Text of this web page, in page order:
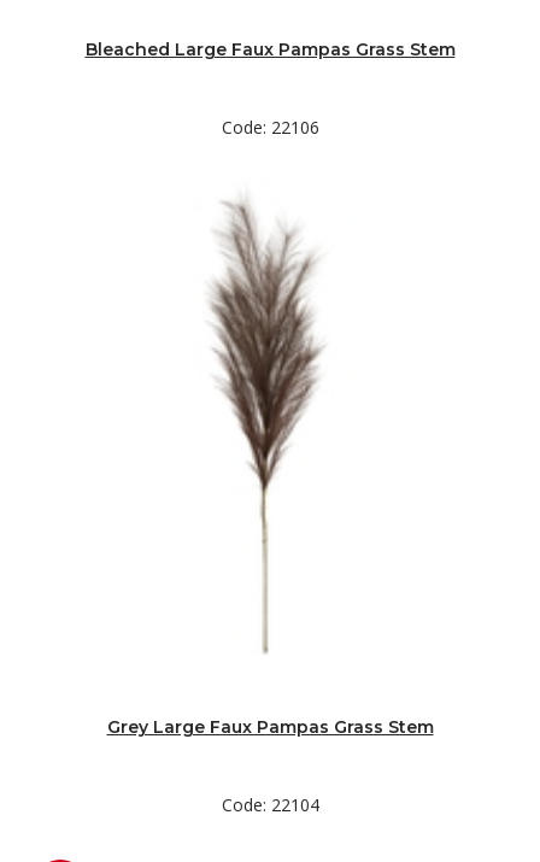
Bleached Large Faux Pampas Grass Stem
Code: 22106
Grey Large Faux Pampas Grass Stem
Code: 22104